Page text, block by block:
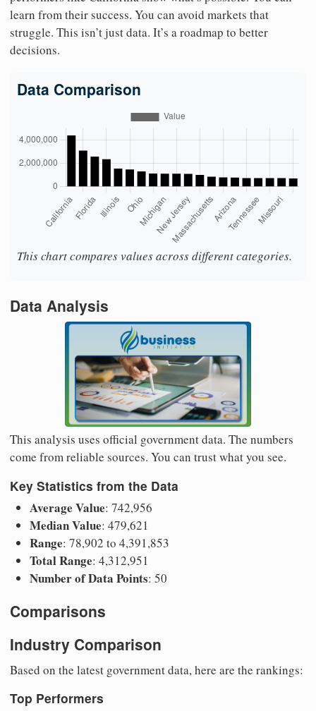
learn from their success. You can avoid markets that
struggle. This isn’t just data. It’s a roadmap to better
decisions.
Data Comparison
This chart compares values across different categories.
Data Analysis
This analysis uses official government data. The numbers
come from reliable sources. You can trust what you see.
Key Statistics from the Data
Average Value: 742,956
Median Value: 479,621
Range: 78,902 to 4,391,853
Total Range: 4,312,951
Number of Data Points: 50
Comparisons
Industry Comparison
Based on the latest government data, here are the rankings:
Top Performers